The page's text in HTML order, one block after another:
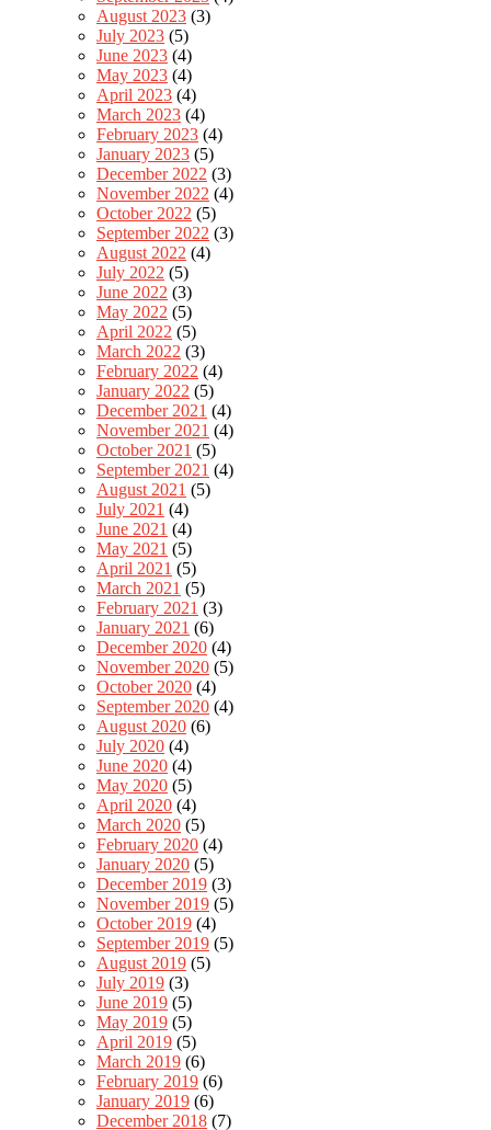
August 2023 (3)
July 2023 (5)
June 2023 (4)
May 2023 (4)
April 2023 (4)
March 2023 (4)
February 2023 (4)
January 2023 (5)
December 2022 (3)
November 2022 (4)
October 2022 (5)
September 2022 (3)
August 2022 (4)
July 2022 (5)
June 2022 (3)
May 2022 (5)
April 2022 (5)
March 2022 (3)
February 2022 (4)
January 2022 (5)
December 2021 (4)
November 2021 (4)
October 2021 (5)
September 2021 (4)
August 2021 (5)
July 2021 (4)
June 2021 (4)
May 2021 (5)
April 2021 (5)
March 2021 (5)
February 2021 (3)
January 2021 (6)
December 2020 (4)
November 2020 (5)
October 2020 (4)
September 2020 (4)
August 2020 (6)
July 2020 (4)
June 2020 (4)
May 2020 (5)
April 2020 (4)
March 2020 (5)
February 2020 (4)
January 2020 (5)
December 2019 (3)
November 2019 (5)
October 2019 (4)
September 2019 (5)
August 2019 (5)
July 2019 (3)
June 2019 (5)
May 2019 (5)
April 2019 (5)
March 2019 (6)
February 2019 (6)
January 2019 (6)
December 2018 (7)